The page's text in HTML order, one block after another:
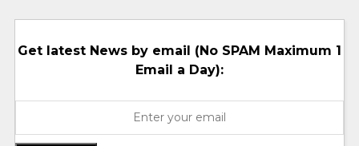
Get latest News by email (No SPAM Maximum 1
Email a Day):